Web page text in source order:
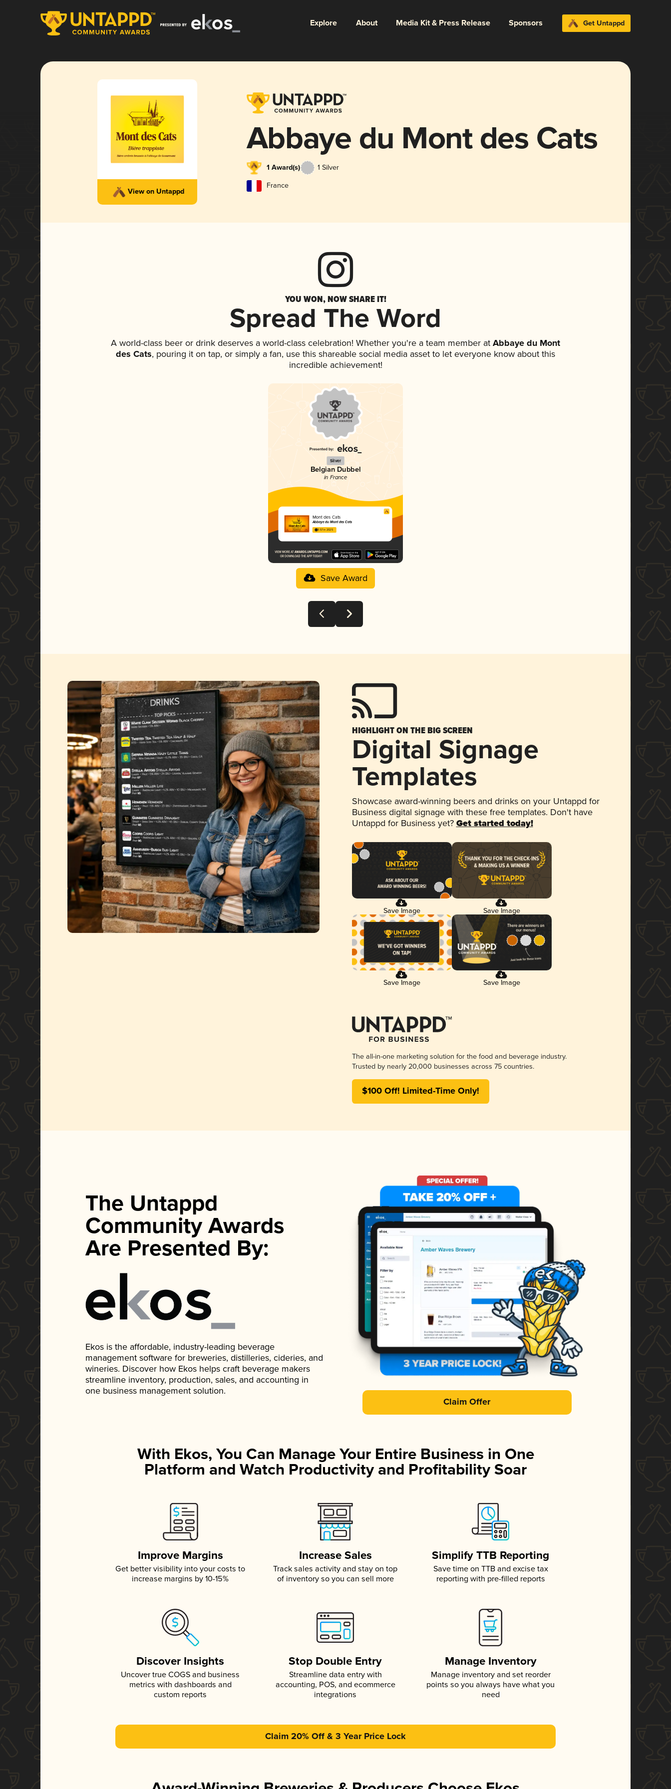
Explore About Media Kit & Press Release Sponsors Get Untappd
View on Untappd
Abbaye du Mont des Cats
1 Award(s) 1 Silver
France
YOU WON, NOW SHARE IT!
Spread The Word
A world-class beer or drink deserves a world-class celebration! Whether you're a team member at Abbaye du Mont
des Cats, pouring it on tap, or simply a fan, use this shareable social media asset to let everyone know about this
incredible achievement!
Silver
Belgian Dubbel
in France
Mont des Cats
Abbaye du Mont des Cats
3.57 in 2025
Save Award
HIGHLIGHT ON THE BIG SCREEN
Digital Signage
Templates
Showcase award-winning beers and drinks on your Untappd for
Business digital signage with these free templates. Don't have
Untappd for Business yet? Get started today!
Save Image Save Image
Save Image Save Image
The all-in-one marketing solution for the food and beverage industry.
Trusted by nearly 20,000 businesses across 75 countries.
$100 Off! Limited-Time Only!
The Untappd
Community Awards
Are Presented By:
Ekos is the affordable, industry-leading beverage
management software for breweries, distilleries, cideries, and
wineries. Discover how Ekos helps craft beverage makers
streamline inventory, production, sales, and accounting in
one business management solution.
Claim Offer
With Ekos, You Can Manage Your Entire Business in One
Platform and Watch Productivity and Profitability Soar
Improve Margins
Get better visibility into your costs to
increase margins by 10-15%
Increase Sales
Track sales activity and stay on top
of inventory so you can sell more
Simplify TTB Reporting
Save time on TTB and excise tax
reporting with pre-filled reports
Discover Insights
Uncover true COGS and business
metrics with dashboards and
custom reports
Stop Double Entry
Streamline data entry with
accounting, POS, and ecommerce
integrations
Manage Inventory
Manage inventory and set reorder
points so you always have what you
need
Claim 20% Off & 3 Year Price Lock